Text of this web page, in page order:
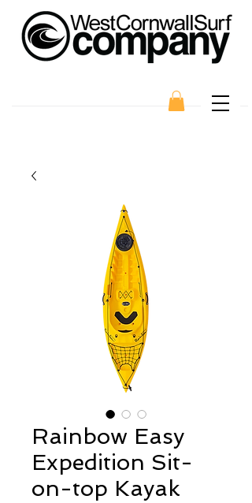
Rainbow Easy
Expedition Sit-
on-top Kayak